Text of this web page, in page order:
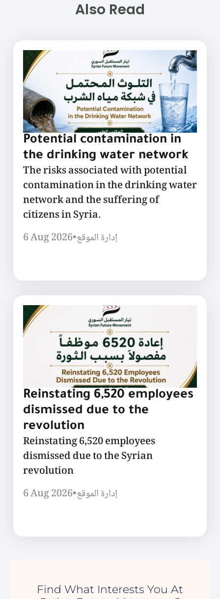
Also Read
Potential contamination in
the drinking water network
The risks associated with potential
contamination in the drinking water
network and the suffering of
citizens in Syria.
6 Aug 2026•إدارة الموقع
Reinstating 6,520 employees
dismissed due to the
revolution
Reinstating 6,520 employees
dismissed due to the Syrian
revolution
6 Aug 2026•إدارة الموقع
Find What Interests You At